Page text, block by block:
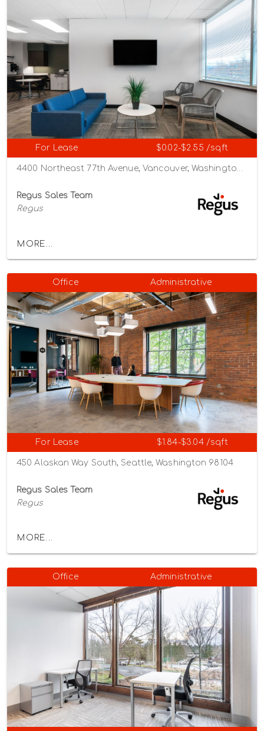
For Lease $0.02-$2.55 /sqft
4400 Northeast 77th Avenue, Vancouver, Washington 98662
Regus Sales Team
Regus
MORE...
Office Administrative
For Lease $1.84-$3.04 /sqft
450 Alaskan Way South, Seattle, Washington 98104
Regus Sales Team
Regus
MORE...
Office Administrative